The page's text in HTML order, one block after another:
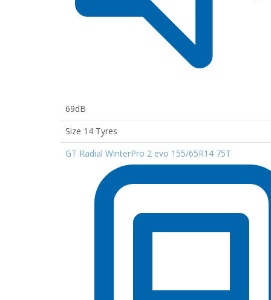
69dB
Size 14 Tyres
GT Radial WinterPro 2 evo 155/65R14 75T